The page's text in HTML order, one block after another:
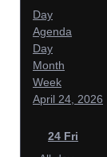
Day
Agenda
Day
Month
Week
April 24, 2026
24 Fri